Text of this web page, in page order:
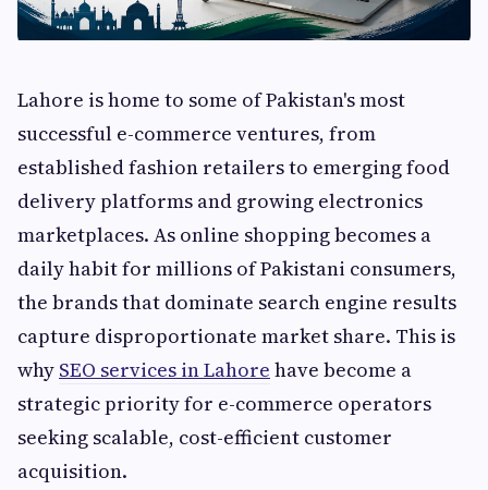
Lahore is home to some of Pakistan's most
successful e-commerce ventures, from
established fashion retailers to emerging food
delivery platforms and growing electronics
marketplaces. As online shopping becomes a
daily habit for millions of Pakistani consumers,
the brands that dominate search engine results
capture disproportionate market share. This is
why SEO services in Lahore have become a
strategic priority for e-commerce operators
seeking scalable, cost-efficient customer
acquisition.